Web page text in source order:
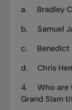
a. Bradley
b. Samuel
c. Benedict
d. Chris
4.
Who are
Grand Slam